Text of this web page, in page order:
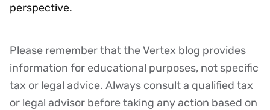
perspective.
Disclaimer
Please remember that the Vertex blog provides
information for educational purposes, not specific
tax or legal advice. Always consult a qualified tax
or legal advisor before taking any action based on